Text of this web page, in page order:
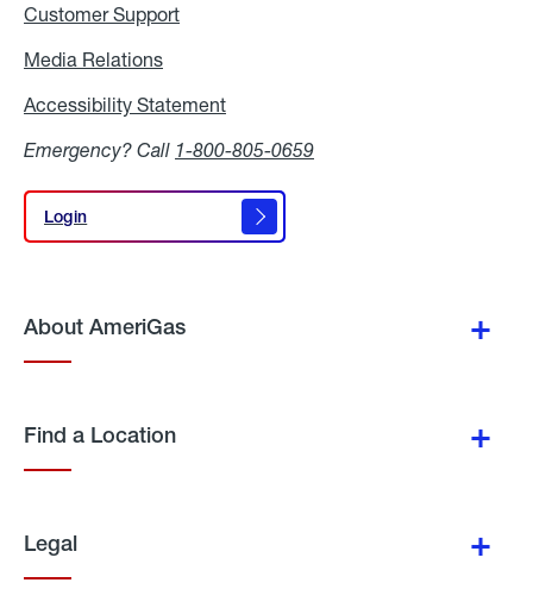
Customer Support
Media Relations
Accessibility Statement
Emergency? Call 1-800-805-0659
Login
Login
About AmeriGas
Find a Location
Legal